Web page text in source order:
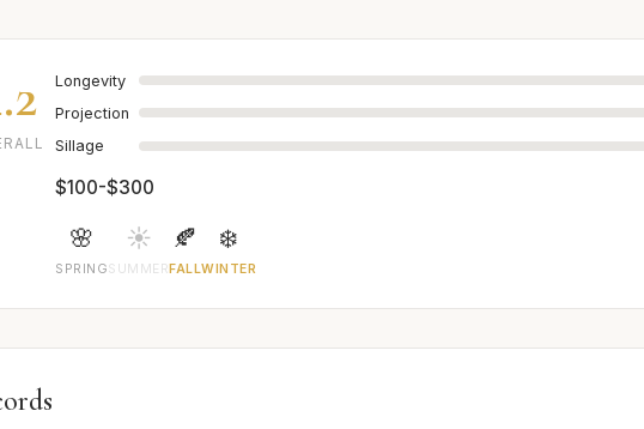
Longevity
Projection
Sillage
$100-$300
🌸
SPRING
☀️
SUMMER
🍂
FALL
❄️
WINTER